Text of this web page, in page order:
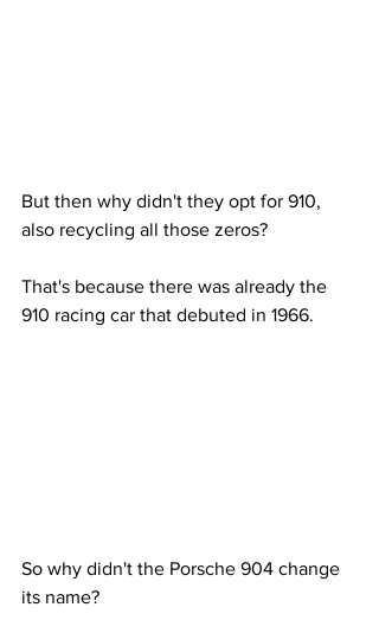
But then why didn't they opt for 910,
also recycling all those zeros?
That's because there was already the
910 racing car that debuted in 1966.
So why didn't the Porsche 904 change
its name?